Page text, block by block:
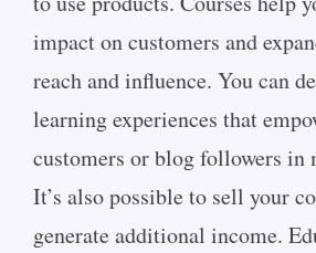
impact on customers and
reach and influence. You can
learning experiences that
customers or blog followers in
It’s also possible to sell your
generate additional income.